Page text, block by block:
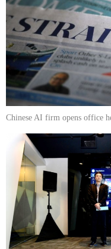
Chinese AI firm opens office